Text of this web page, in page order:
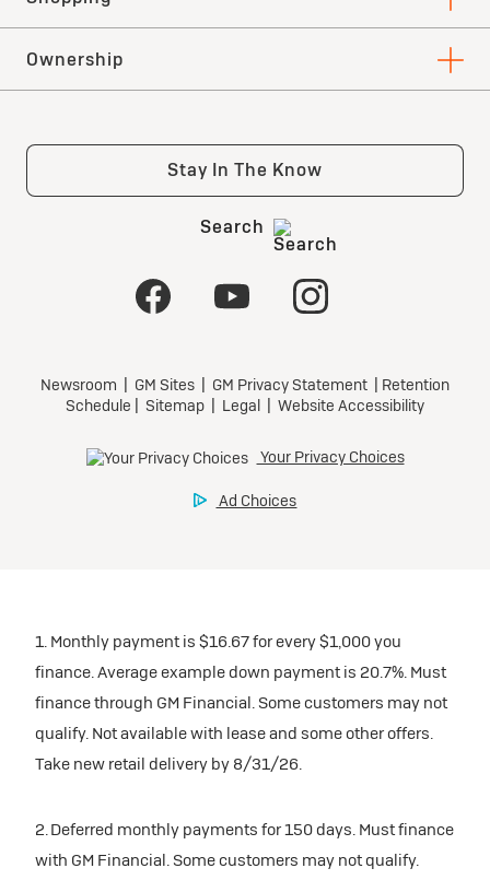
1. Monthly payment is $16.67 for every $1,000 you
finance. Average example down payment is 20.7%. Must
finance through GM Financial. Some customers may not
qualify. Not available with lease and some other offers.
Take new retail delivery by 8/31/26.
2. Deferred monthly payments for 150 days. Must finance
with GM Financial. Some customers may not qualify.